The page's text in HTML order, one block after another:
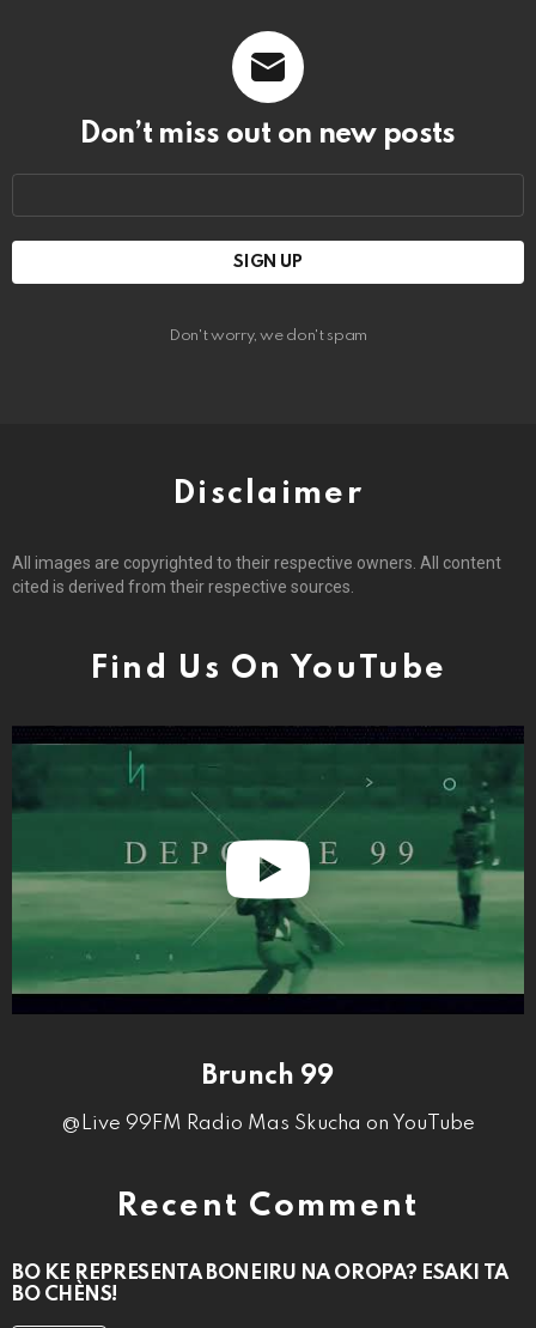
Don’t miss out on new posts
Don't worry, we don't spam
Disclaimer
All images are copyrighted to their respective owners. All content
cited is derived from their respective sources.
Find Us On YouTube
Brunch 99
@Live 99FM Radio Mas Skucha on YouTube
Recent Comment
BO KE REPRESENTÁ BONEIRU NA OROPA? ESAKI TA
BO CHÈNS!